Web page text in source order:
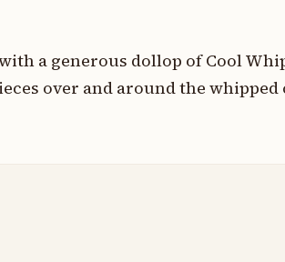
a generous dollop of Cool
over and around the whipped